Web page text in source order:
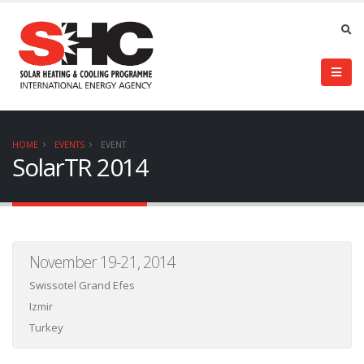
HOME EVENTS EVENT
SolarTR 2014
November 19-21, 2014
Swissotel Grand Efes
Izmir
Turkey